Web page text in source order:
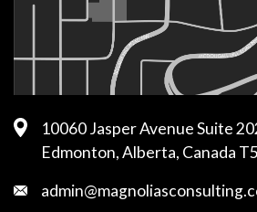
10060 Jasper Avenue Suite
Edmonton, Alberta, Canada